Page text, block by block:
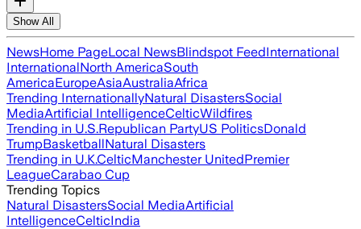
Show All
NewsHome PageLocal NewsBlindspot FeedInternational
InternationalNorth AmericaSouth
AmericaEuropeAsiaAustraliaAfrica
Trending InternationallyNatural DisastersSocial
MediaArtificial IntelligenceCelticWildfires
Trending in U.S.Republican PartyUS PoliticsDonald
TrumpBasketballNatural Disasters
Trending in U.K.CelticManchester UnitedPremier
LeagueCarabao Cup
Trending Topics
Natural DisastersSocial MediaArtificial
IntelligenceCelticIndia